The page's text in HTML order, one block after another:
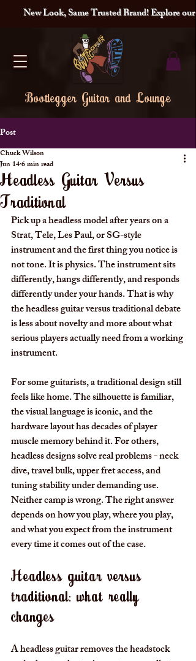
Bootlegger Guitar and Lounge
New Look, Same Trusted Brand! Explore
Post
Headless Guitar Versus
Traditional
Chuck Wilson
Jun 146 min read
Pick up a headless model after years on a
Strat, Tele, Les Paul, or SG-style
instrument and the first thing you notice is
not tone. It is physics. The instrument sits
differently, hangs differently, and responds
differently under your hands. That is why
the headless guitar versus traditional debate
is less about novelty and more about what
serious players actually need from a working
instrument.
For some guitarists, a traditional design still
feels like home. The silhouette is familiar,
the visual language is iconic, and the
hardware layout has decades of player
muscle memory behind it. For others,
headless designs solve real problems - neck
dive, travel bulk, upper fret access, and
tuning stability under demanding use.
Neither camp is wrong. The right answer
depends on how you play, where you play,
and what you expect from the instrument
every time it comes out of the case.
Headless guitar versus
traditional: what really
changes
A headless guitar removes the headstock